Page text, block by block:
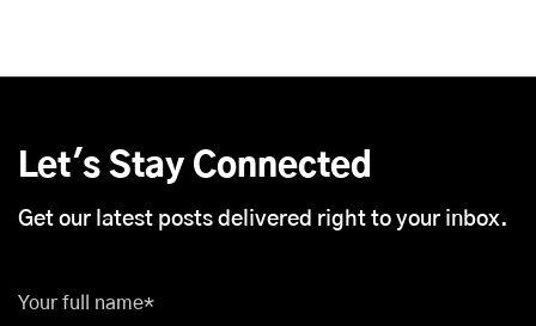
Let's Stay Connected
Get our latest posts delivered right to your inbox.
Your full name*